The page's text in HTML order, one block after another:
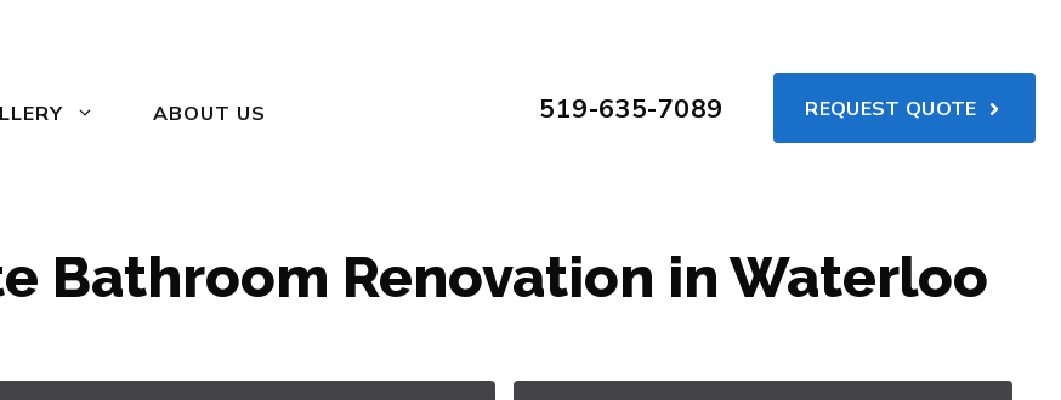
ABOUT US 519-635-7089 REQUEST QUOTE
Bathroom Renovation in Waterloo